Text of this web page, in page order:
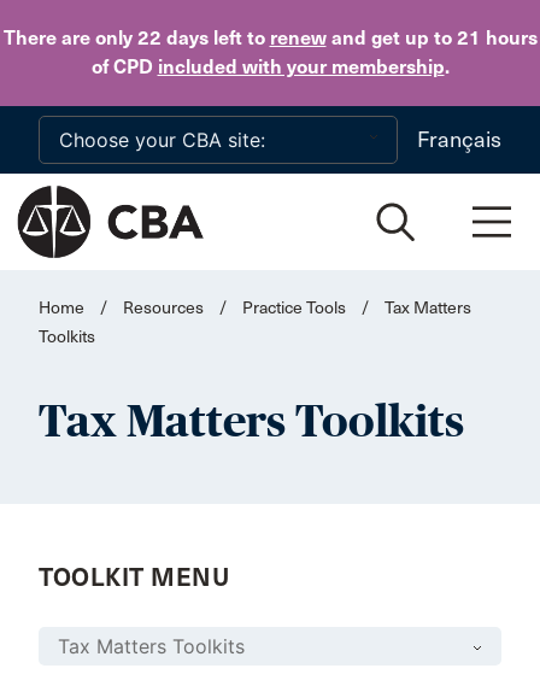
There are only 22 daysleft to renewand get up to 21 hours
of CPD included with your membership.
Skip to main content
Français
Home / Resources / Practice Tools /
Tax Matters
Toolkits
Tax Matters Toolkits
TOOLKIT MENU